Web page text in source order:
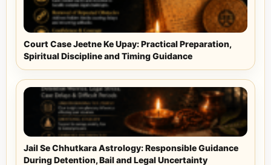
Court Case Jeetne Ke Upay: Practical Preparation,
Spiritual Discipline and Timing Guidance
Jail Se Chhutkara Astrology: Responsible Guidance
During Detention, Bail and Legal Uncertainty